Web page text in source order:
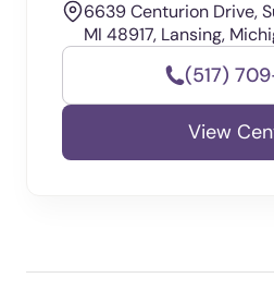
6639 Centurion Drive,
MI 48917, Lansing,
(517)
View